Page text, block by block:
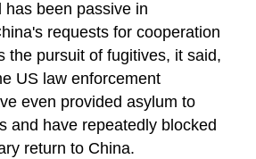
has been passive in
requests for cooperation
the pursuit of fugitives, it said,
US law enforcement
even provided asylum to
and have repeatedly blocked
return to China.